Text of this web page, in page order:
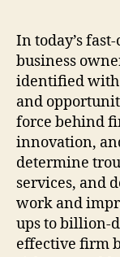
In today’s
business
identified with
and
force behind
innovation,
determine
services, and
work and
ups to billion-
effective firm